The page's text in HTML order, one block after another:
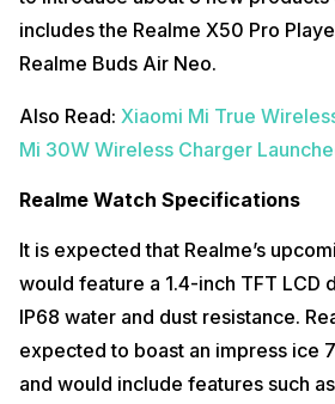
includes the Realme X50 Pro
Realme Buds Air Neo.
Also Read: Xiaomi Mi True
Mi 30W Wireless Charger
Realme Watch Specifications
It is expected that Realme’s
would feature a 1.4-inch TFT LCD
IP68 water and dust resistance.
expected to boast an impress ice
and would include features such